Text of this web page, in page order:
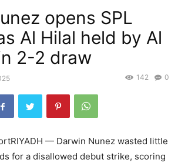
opens SPL
Al Hilal held by Al
2-2 draw
0
142
— Darwin Nunez wasted little
for a disallowed debut strike, scoring